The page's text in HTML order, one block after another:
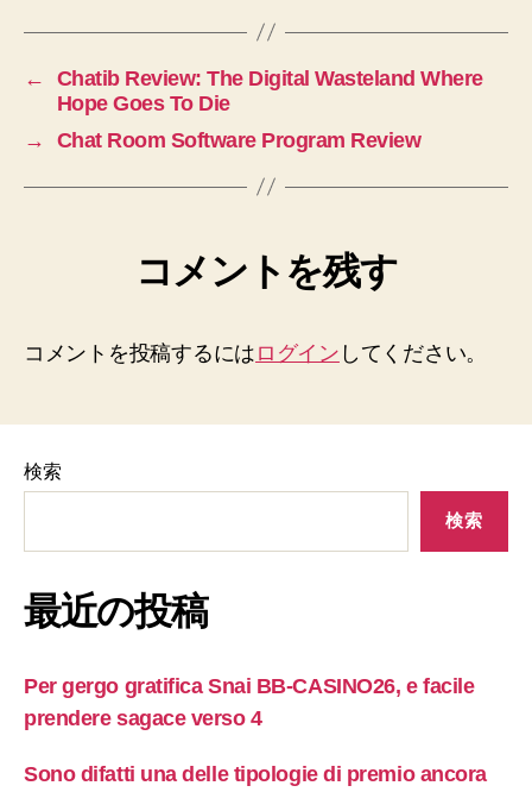
←
Chatib Review: The Digital Wasteland Where
Hope Goes To Die
→
Chat Room Software Program Review
コメントを残す
コメントを投稿するには ログイン してください。
検索
検索
最近の投稿
Per gergo gratifica Snai BB-CASINO26, e facile
prendere sagace verso 4
Sono difatti una delle tipologie di premio ancora